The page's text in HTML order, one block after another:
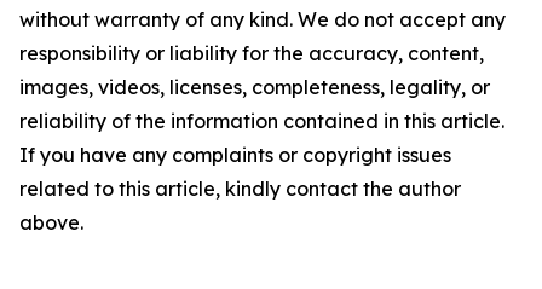
without warranty of any kind. We do not accept any
responsibility or liability for the accuracy, content,
images, videos, licenses, completeness, legality, or
reliability of the information contained in this article.
If you have any complaints or copyright issues
related to this article, kindly contact the author
above.